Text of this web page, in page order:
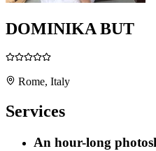
DOMINIKA BUT
Rome, Italy
Services
An hour-long